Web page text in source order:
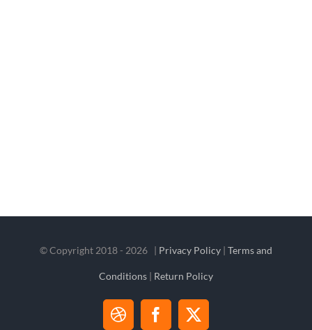
© Copyright 2018 - 2026 | Privacy Policy| Terms and
Conditions| Return Policy
DribbbleFacebook
X